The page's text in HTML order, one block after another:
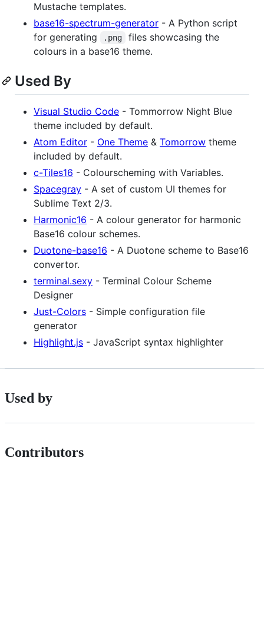
Mustache templates.
base16-spectrum-generator - A Python script
for generating
.png
files showcasing the
colours in a base16 theme.
Used By
Visual Studio Code - Tommorrow Night Blue
theme included by default.
Atom Editor - One Theme & Tomorrow theme
included by default.
c-Tiles16 - Colourscheming with Variables.
Spacegray - A set of custom UI themes for
Sublime Text 2/3.
Harmonic16 - A colour generator for harmonic
Base16 colour schemes.
Duotone-base16 - A Duotone scheme to Base16
convertor.
terminal.sexy - Terminal Colour Scheme
Designer
Just-Colors - Simple configuration file
generator
Highlight.js - JavaScript syntax highlighter
Used by
Contributors